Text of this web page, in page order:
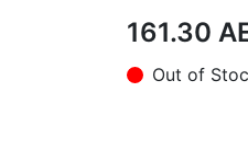
161.30
Out of